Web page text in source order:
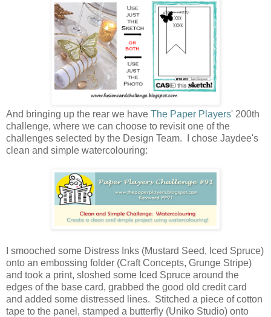
And bringing up the rear we have The Paper Players' 200th
challenge, where we can choose to revisit one of the
challenges selected by the Design Team. I chose Jaydee's
clean and simple watercolouring:
I smooched some Distress Inks (Mustard Seed, Iced Spruce)
onto an embossing folder (Craft Concepts, Grunge Stripe)
and took a print, sloshed some Iced Spruce around the
edges of the base card, grabbed the good old credit card
and added some distressed lines. Stitched a piece of cotton
tape to the panel, stamped a butterfly (Uniko Studio) onto